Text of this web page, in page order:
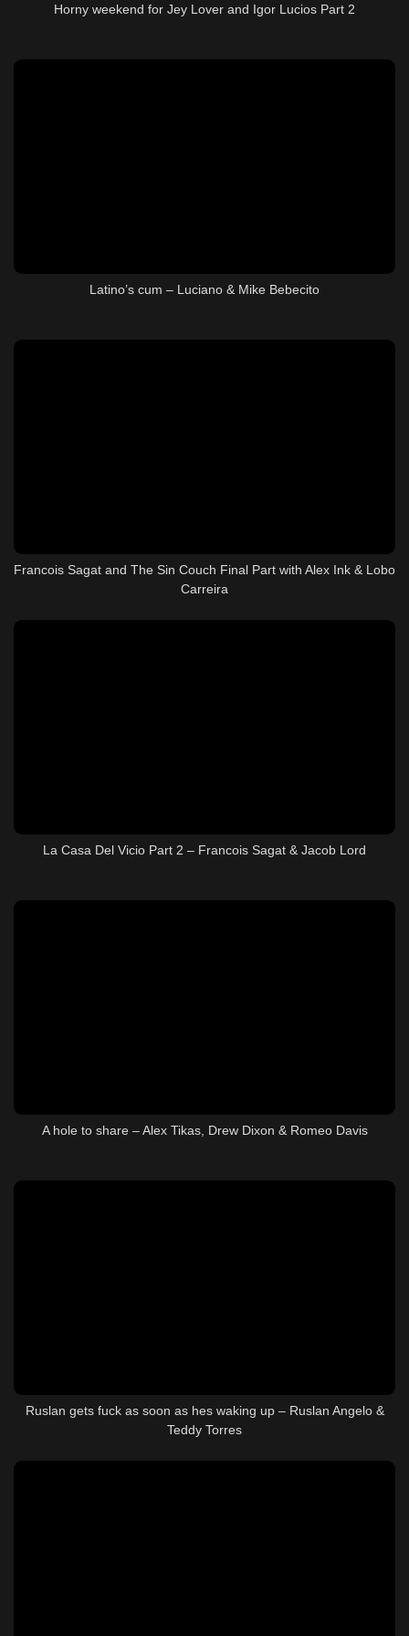
Horny weekend for Jey Lover and Igor Lucios Part 2
Latino’s cum – Luciano & Mike Bebecito
Francois Sagat and The Sin Couch Final Part with Alex Ink & Lobo
Carreira
La Casa Del Vicio Part 2 – Francois Sagat & Jacob Lord
A hole to share – Alex Tikas, Drew Dixon & Romeo Davis
Ruslan gets fuck as soon as hes waking up – Ruslan Angelo &
Teddy Torres